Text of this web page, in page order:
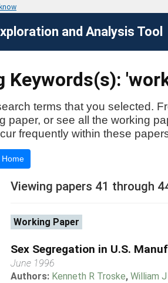
and Analysis Tool
Keywords(s):
terms that you selected.
paper, or see all the working
frequently within these
Home
Viewing papers 41 through
Working Paper
Sex Segregation in U.S.
June 1996
Authors: Kenneth R Troske, William